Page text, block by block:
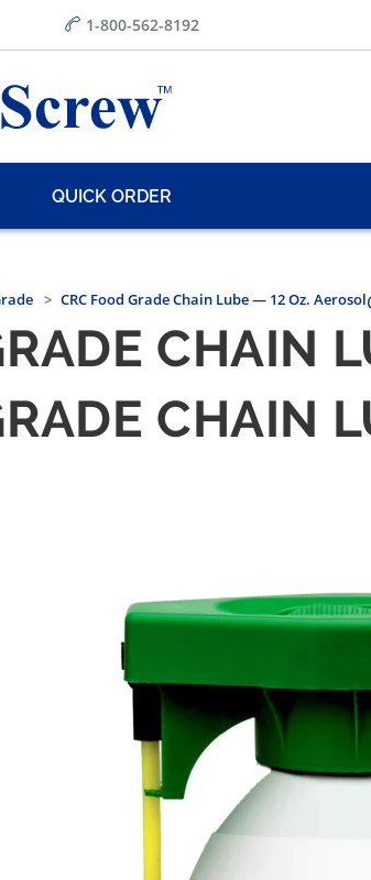
1-800-562-8192
QUICK ORDER
CRC Food Grade Chain Lube — 12 Oz. Aerosol
CHAIN
CHAIN